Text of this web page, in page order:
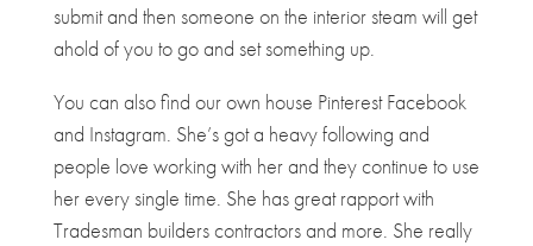
submit and then someone on the interior steam will get
ahold of you to go and set something up.
You can also find our own house Pinterest Facebook
and Instagram. She’s got a heavy following and
people love working with her and they continue to use
her every single time. She has great rapport with
Tradesman builders contractors and more. She really